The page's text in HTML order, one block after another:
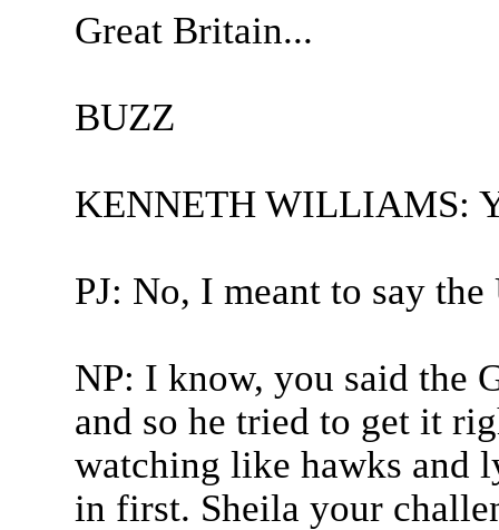
Great Britain...
BUZZ
KENNETH WILLIAMS:
PJ: No, I meant to say
NP: I know, you said the
and so he tried to get it
watching like hawks and
in first. Sheila your